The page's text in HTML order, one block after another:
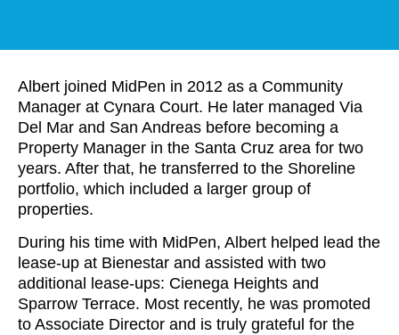
Albert joined MidPen in 2012 as a Community
Manager at Cynara Court. He later managed Via
Del Mar and San Andreas before becoming a
Property Manager in the Santa Cruz area for two
years. After that, he transferred to the Shoreline
portfolio, which included a larger group of
properties.
During his time with MidPen, Albert helped lead the
lease-up at Bienestar and assisted with two
additional lease-ups: Cienega Heights and
Sparrow Terrace. Most recently, he was promoted
to Associate Director and is truly grateful for the